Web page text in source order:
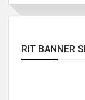
RIT BANNER